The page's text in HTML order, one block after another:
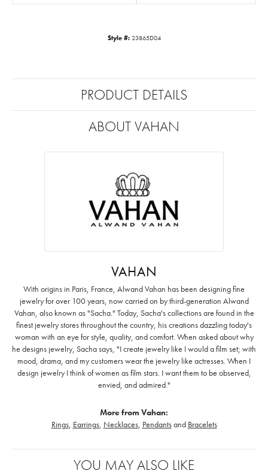
Style #: 23865D04
PRODUCT DETAILS
ABOUT VAHAN
VAHAN
With origins in Paris, France, Alwand Vahan has been designing fine
jewelry for over 100 years, now carried on by third-generation Alwand
Vahan, also known as "Sacha." Today, Sacha's collections are found in the
finest jewelry stores throughout the country, his creations dazzling today's
woman with an eye for style, quality, and comfort. When asked about why
he designs jewelry, Sacha says, "I create jewelry like I would a film set; with
mood, drama, and my customers wear the jewelry like actresses. When I
design jewelry I think of women as film stars. I want them to be observed,
envied, and admired."
More from Vahan:
Rings, Earrings, Necklaces, Pendantsand Bracelets
YOU MAY ALSO LIKE